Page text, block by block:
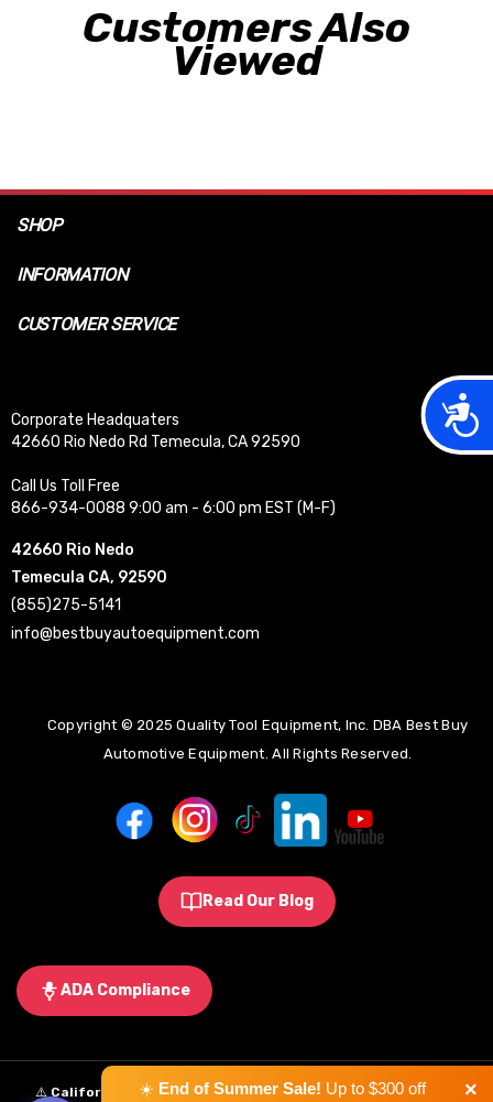
Customers Also
Viewed
SHOP
INFORMATION
CUSTOMER SERVICE
Corporate Headquaters
42660 Rio Nedo Rd Temecula, CA 92590
Call Us Toll Free
866-934-0088 9:00 am - 6:00 pm EST (M-F)
42660 Rio Nedo
Temecula CA, 92590
(855)275-5141
info@bestbuyautoequipment.com
Copyright © 2025 Quality Tool Equipment, Inc. DBA Best Buy
Automotive Equipment. All Rights Reserved.
Read Our Blog
ADA Compliance
⚠️ California Proposition 65 Warning:Some products sold on this
☀️ End of Summer Sale! Up to $300 off ×